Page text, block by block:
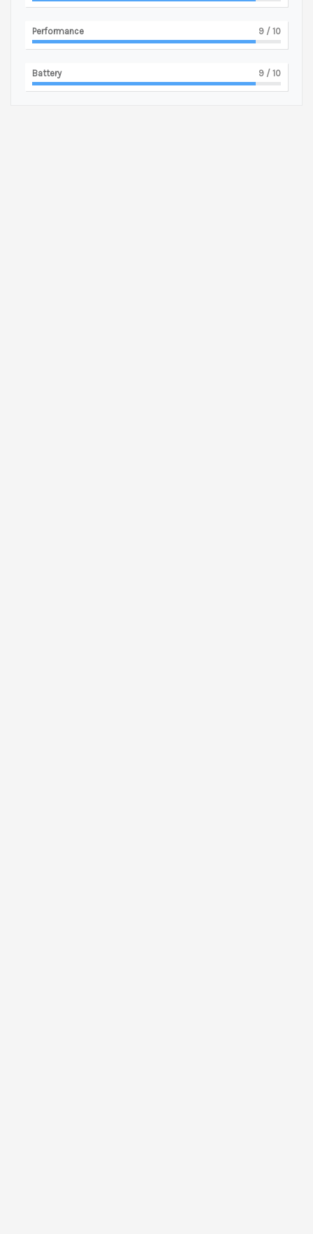
Performance 9 / 10
Battery 9 / 10